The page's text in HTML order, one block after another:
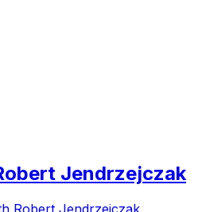
Jendrzejczak